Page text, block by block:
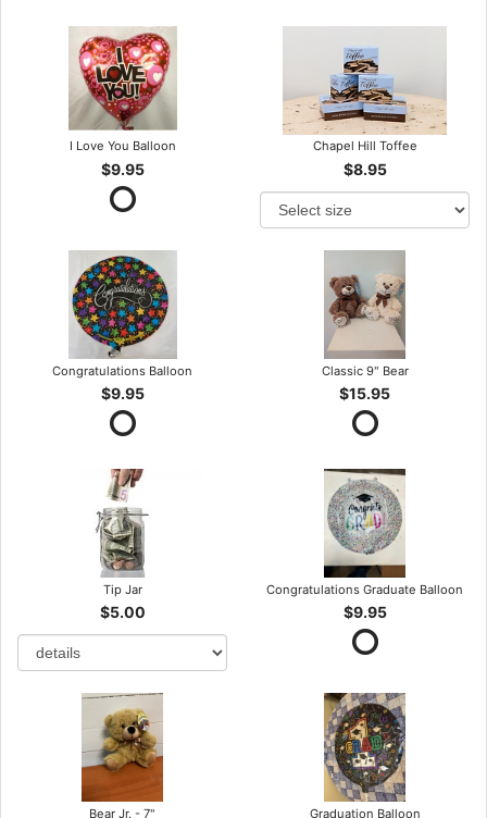
I Love You Balloon
$9.95
Chapel Hill Toffee
$8.95
Congratulations Balloon
$9.95
Classic 9" Bear
$15.95
Tip Jar
$5.00
Congratulations Graduate Balloon
$9.95
Bear Jr. - 7" Graduation Balloon